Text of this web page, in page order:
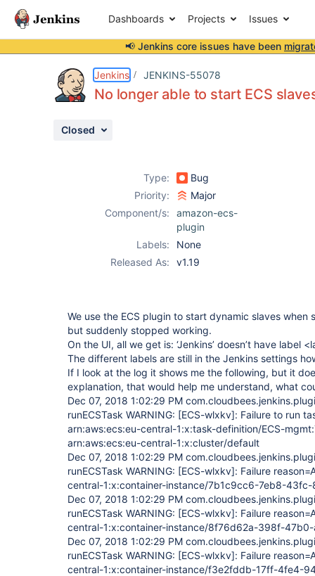
Dashboards Projects Issues
📢 Jenkins core issues have been
Jenkins JENKINS-55078
No longer able to start ECS
Closed
Type:
Bug
Priority:
Major
Component/s:
amazon-ecs-
plugin
Labels:
None
Released As:
v1.19
We use the ECS plugin to start dynamic slaves when
but suddenly stopped working.
On the UI, all we get is: ‘Jenkins’ doesn’t have label
The different labels are still in the Jenkins settings
If I look at the log it shows me the following, but it
explanation, that would help me understand, what
Dec 07, 2018 1:02:29 PM
runECSTask WARNING: [ECS-wlxkv]: Failure to run
arn:aws:ecs:eu-central-1:x:task-definition/ECS-
arn:aws:ecs:eu-central-1:x:cluster/default
Dec 07, 2018 1:02:29 PM
runECSTask WARNING: [ECS-wlxkv]: Failure
central-1:x:container-instance/7b1c9cc6-7eb8-
Dec 07, 2018 1:02:29 PM
runECSTask WARNING: [ECS-wlxkv]: Failure
central-1:x:container-instance/8f76d62a-398f-
Dec 07, 2018 1:02:29 PM
runECSTask WARNING: [ECS-wlxkv]: Failure
central-1:x:container-instance/f3e2fddb-17ff-4fe4-